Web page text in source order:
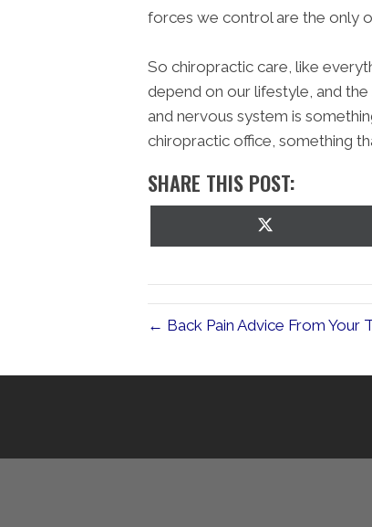
forces we control are the only
So chiropractic care, like
depend on our lifestyle, and
and nervous system is
chiropractic office, something
SHARE THIS POST:
← Back Pain Advice From Your